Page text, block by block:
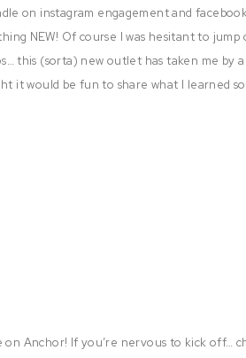
on instagram engagement and
NEW! Of course I was hesitant to jump
this (sorta) new outlet has taken me by a
it would be fun to share what I learned
Anchor! If you’re nervous to kick off…